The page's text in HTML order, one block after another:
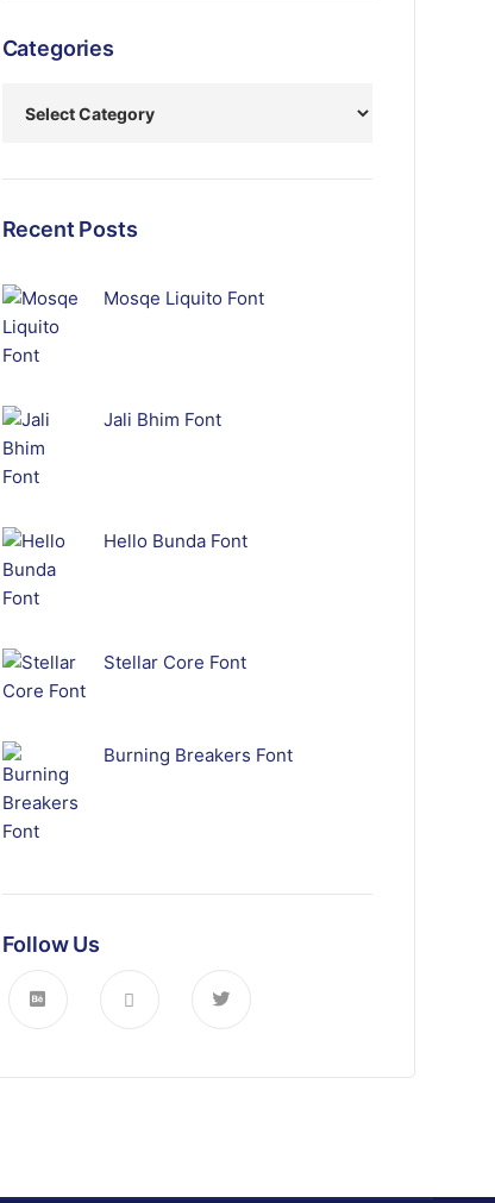
Categories
Recent Posts
Mosqe Liquito Font
Jali Bhim Font
Hello Bunda Font
Stellar Core Font
Burning Breakers Font
Follow Us